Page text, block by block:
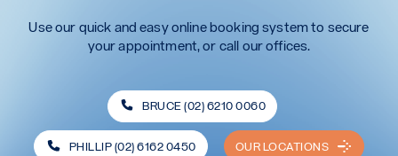
Use our quick and easy online booking system to secure
your appointment, or call our offices.
BRUCE (02) 6210 0060
PHILLIP (02) 6162 0450 OUR LOCATIONS